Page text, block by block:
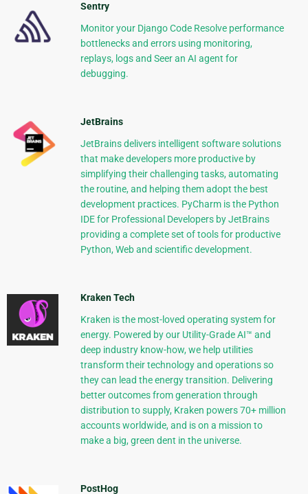
Sentry
Monitor your Django Code Resolve performance
bottlenecks and errors using monitoring,
replays, logs and Seer an AI agent for
debugging.
JetBrains
JetBrains delivers intelligent software solutions
that make developers more productive by
simplifying their challenging tasks, automating
the routine, and helping them adopt the best
development practices. PyCharm is the Python
IDE for Professional Developers by JetBrains
providing a complete set of tools for productive
Python, Web and scientific development.
Kraken Tech
Kraken is the most-loved operating system for
energy. Powered by our Utility-Grade AI™ and
deep industry know-how, we help utilities
transform their technology and operations so
they can lead the energy transition. Delivering
better outcomes from generation through
distribution to supply, Kraken powers 70+ million
accounts worldwide, and is on a mission to
make a big, green dent in the universe.
PostHog